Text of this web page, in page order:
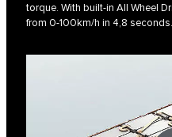
torque. With built-in All Wheel
from 0-100km/h in 4,8 seconds.